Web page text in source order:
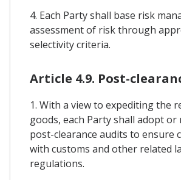
4. Each Party shall base risk
assessment of risk through
selectivity criteria.
Article 4.9. Post-
1. With a view to expediting the
goods, each Party shall adopt or
post-clearance audits to ensure
with customs and other related
regulations.